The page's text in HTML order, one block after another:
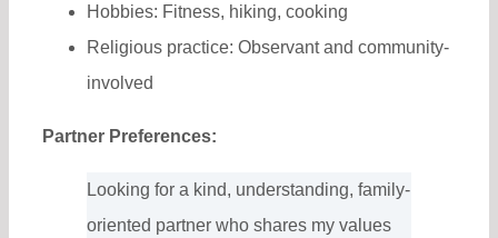
Hobbies: Fitness, hiking, cooking
Religious practice: Observant and community-
involved
Partner Preferences:
Looking for a kind, understanding, family-
oriented partner who shares my values